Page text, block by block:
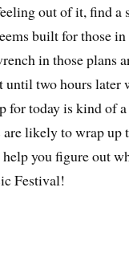
out of it, find
built for those
in those plans
until two hours later
for today is kind of
are likely to wrap
help you figure out
Festival!